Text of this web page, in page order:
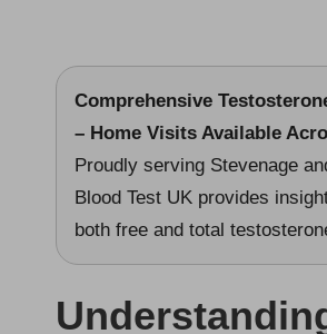
Comprehensive
– Home Visits Available
Proudly serving Stevenage
Blood Test UK provides
both free and total